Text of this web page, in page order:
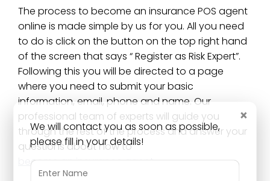
The process to become an insurance POS agent
online is made simple by us for you. All you need
to do is click on the button on the top right hand
of the screen that says “ Register as Risk Expert”.
Following this you will be directed to a page
where you need to submit your basic
information, email, phone and name. Our
professional team of experts will guide you
through the rest of the process and answer your
questions about how to
become an insurance agent
×
We will contact you as soon as possible,
please fill in your details!